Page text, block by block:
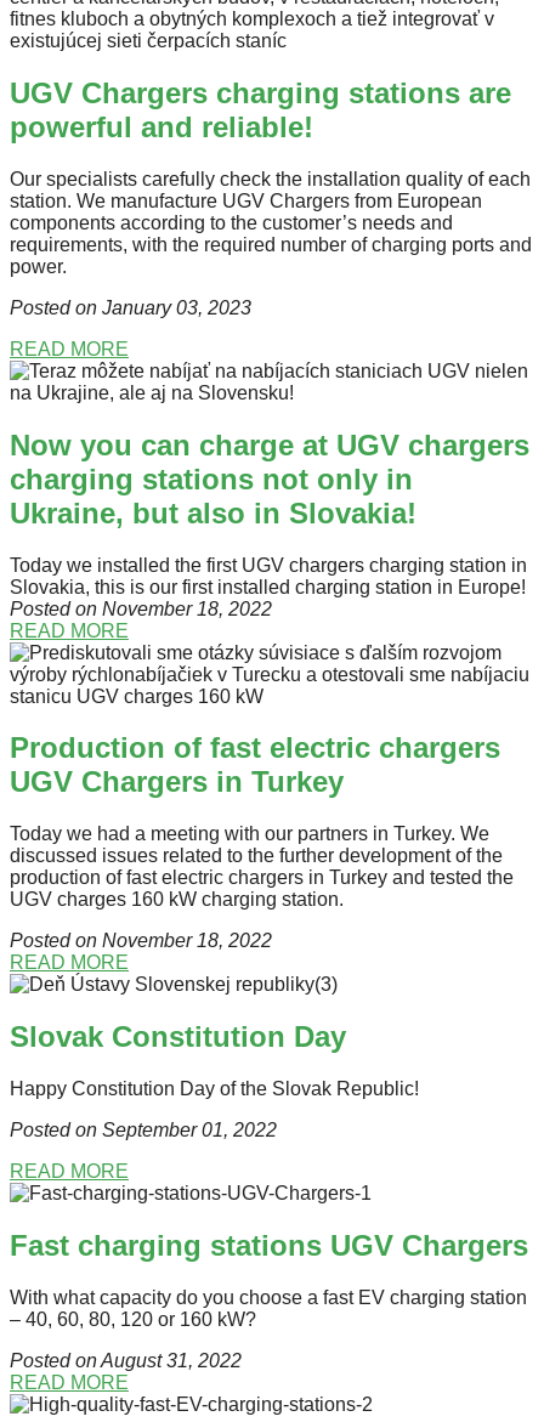
UGV Chargers charging stations are
powerful and reliable!
Our specialists carefully check the installation quality of each
station. We manufacture UGV Chargers from European
components according to the customer’s needs and
requirements, with the required number of charging ports and
power.
Posted on January 03, 2023
READ MORE
Now you can charge at UGV chargers
charging stations not only in
Ukraine, but also in Slovakia!
Today we installed the first UGV chargers charging station in
Slovakia, this is our first installed charging station in Europe!
Posted on November 18, 2022
READ MORE
Production of fast electric chargers
UGV Chargers in Turkey
Today we had a meeting with our partners in Turkey. We
discussed issues related to the further development of the
production of fast electric chargers in Turkey and tested the
UGV charges 160 kW charging station.
Posted on November 18, 2022
READ MORE
Slovak Constitution Day
Happy Constitution Day of the Slovak Republic!
Posted on September 01, 2022
READ MORE
Fast charging stations UGV Chargers
With what capacity do you choose a fast EV charging station
– 40, 60, 80, 120 or 160 kW?
Posted on August 31, 2022
READ MORE